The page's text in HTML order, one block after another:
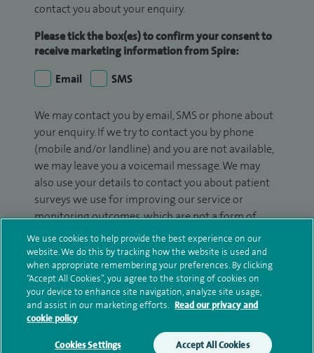
contact you about your enquiry.
Please tick the box(es) to confirm your consent to
receive marketing information from Spire:
Email
SMS
We may contact you by email, SMS or phone about
your enquiry. If we try to contact you by phone
(mobile and/or landline) and you are not available,
we may leave you a voicemail message. We may
also use your details to contact you about patient
surveys we use for improving our service or
monitoring outcomes, which are not a form of
marketing.
We will use your personal information to process
your enquiry. For further information, please see
ourprivacy policy.
We use cookies to help provide the best experience on our
website. We do this by tracking how the website is used and
when appropriate remembering your preferences. By clicking
“Accept All Cookies”, you agree to the storing of cookies on
your device to enhance site navigation, analyze site usage,
and assist in our marketing efforts. Read our privacy and
cookie policy
Cookies Settings Accept All Cookies